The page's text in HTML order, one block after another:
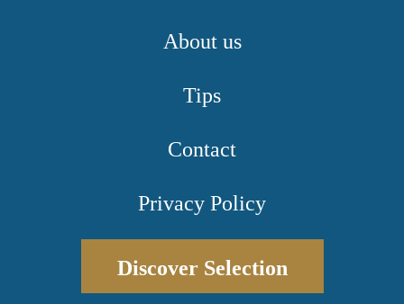
About us
Tips
Contact
Privacy Policy
Discover Selection